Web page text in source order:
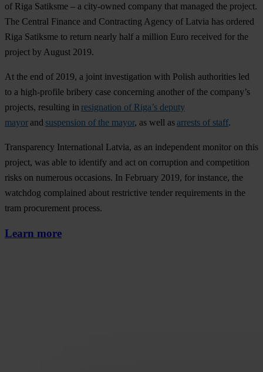
of Riga Satiksme – a city-owned company that managed the project.
The Central Finance and Contracting Agency of Latvia has ordered
Riga Satiksme to return nearly half a million Euro received for the
project by August 2019.
At the end of 2019, a joint investigation with Polish authorities led
to a high-profile bribery case concerning another of the company’s
projects, resulting in resignation of Riga’s deputy
mayorand suspension of the mayor, as well asarrests of staff.
Transparency International Latvia, as an independent monitor on this
project, was able to identify and act on corruption and competition
risks on numerous occasions. In February 2019, for instance, the
watchdog complained about restrictive tender requirements in the
tram procurement process.
Learn more